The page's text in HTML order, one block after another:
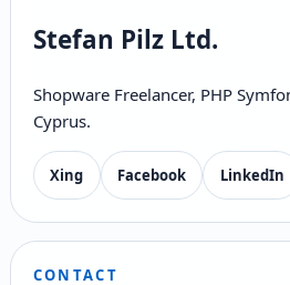
Stefan Pilz Ltd.
Shopware Freelancer, PHP
Cyprus.
Xing Facebook LinkedIn
CONTACT